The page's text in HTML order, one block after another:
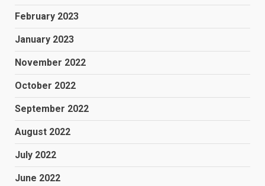
February 2023
January 2023
November 2022
October 2022
September 2022
August 2022
July 2022
June 2022